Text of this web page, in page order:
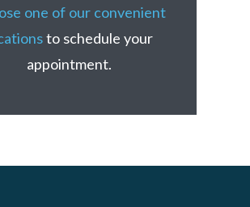
one of our convenient
to schedule your
appointment.